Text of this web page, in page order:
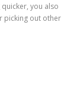
you also
picking out other